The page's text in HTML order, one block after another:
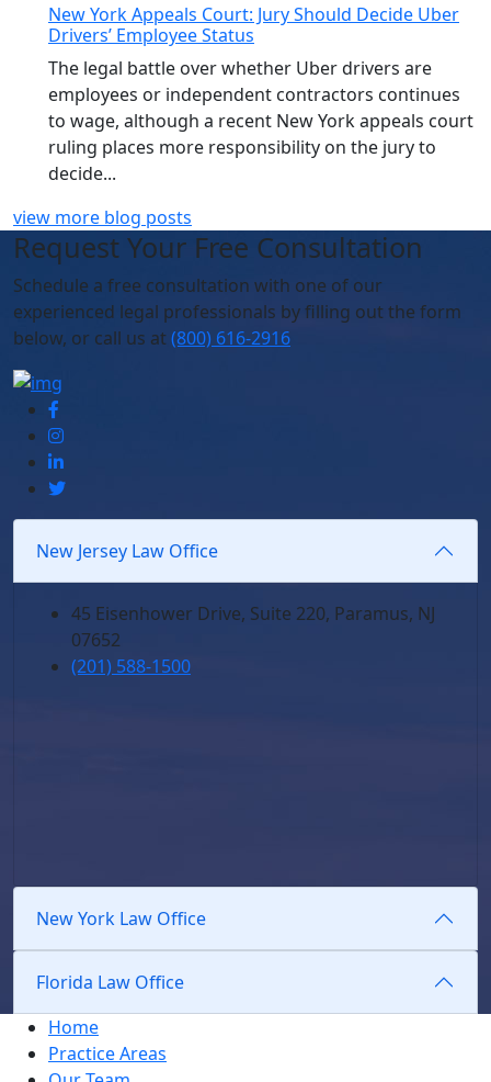
New York Appeals Court: Jury Should Decide Uber
Drivers’ Employee Status
The legal battle over whether Uber drivers are
employees or independent contractors continues
to wage, although a recent New York appeals court
ruling places more responsibility on the jury to
decide...
view more blog posts
Request Your Free Consultation
Schedule a free consultation with one of our
experienced legal professionals by filling out the form
below, or call us at (800) 616-2916
New Jersey Law Office
45 Eisenhower Drive, Suite 220, Paramus, NJ
07652
(201) 588-1500
New York Law Office
Florida Law Office
Home
Practice Areas